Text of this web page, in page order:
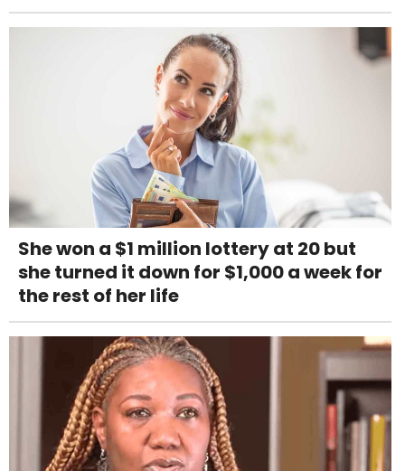
She won a $1 million lottery at 20 but
she turned it down for $1,000 a week for
the rest of her life